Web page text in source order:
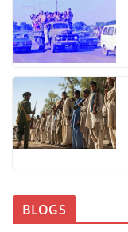
BLOGS